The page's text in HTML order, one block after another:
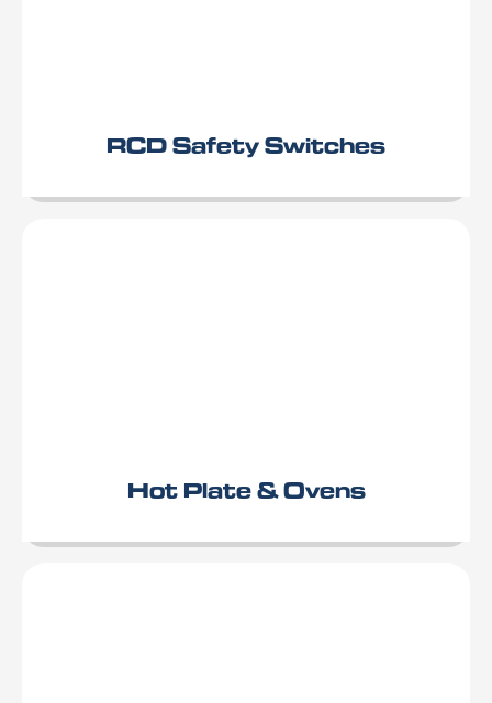
RCD Safety Switches
Hot Plate & Ovens